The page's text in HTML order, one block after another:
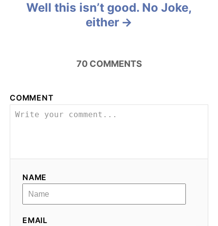
v
a
Well this isn’t good. No Joke,
either
70 COMMENTS
COMMENT
NAME
EMAIL